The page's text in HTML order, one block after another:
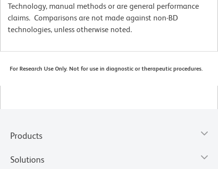
Technology, manual methods or are general performance
claims. Comparisons are not made against non-BD
technologies, unless otherwise noted.
For Research Use Only. Not for use in diagnostic or therapeutic procedures.
Products
Solutions